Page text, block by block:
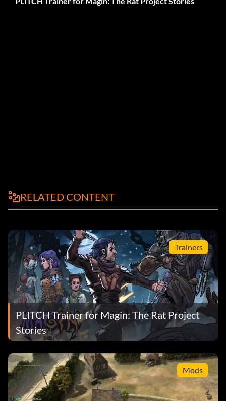
RELATED CONTENT
Trainers
PLITCH Trainer for Magin: The Rat Project
Stories
Mods